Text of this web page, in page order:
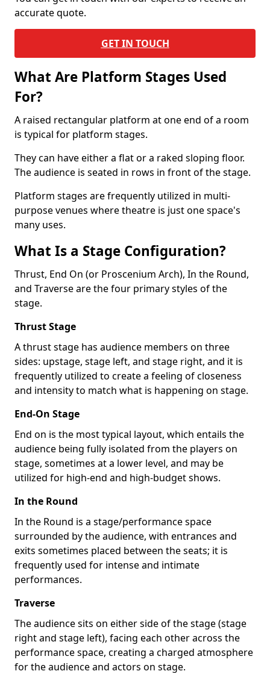
accurate quote.
GET IN TOUCH
What Are Platform Stages Used
For?
A raised rectangular platform at one end of a room
is typical for platform stages.
They can have either a flat or a raked sloping floor.
The audience is seated in rows in front of the stage.
Platform stages are frequently utilized in multi-
purpose venues where theatre is just one space's
many uses.
What Is a Stage Configuration?
Thrust, End On (or Proscenium Arch), In the Round,
and Traverse are the four primary styles of the
stage.
Thrust Stage
A thrust stage has audience members on three
sides: upstage, stage left, and stage right, and it is
frequently utilized to create a feeling of closeness
and intensity to match what is happening on stage.
End-On Stage
End on is the most typical layout, which entails the
audience being fully isolated from the players on
stage, sometimes at a lower level, and may be
utilized for high-end and high-budget shows.
In the Round
In the Round is a stage/performance space
surrounded by the audience, with entrances and
exits sometimes placed between the seats; it is
frequently used for intense and intimate
performances.
Traverse
The audience sits on either side of the stage (stage
right and stage left), facing each other across the
performance space, creating a charged atmosphere
for the audience and actors on stage.